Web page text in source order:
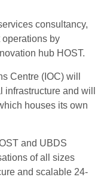
consultancy,
by
hub HOST.
Centre (IOC) will
and will
houses its own
and UBDS
of all sizes
and scalable 24-